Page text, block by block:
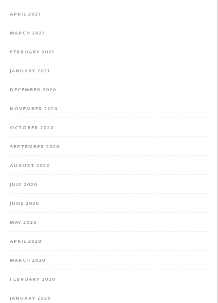
APRIL 2021
MARCH 2021
FEBRUARY 2021
JANUARY 2021
DECEMBER 2020
NOVEMBER 2020
OCTOBER 2020
SEPTEMBER 2020
AUGUST 2020
JULY 2020
JUNE 2020
MAY 2020
APRIL 2020
MARCH 2020
FEBRUARY 2020
JANUARY 2020